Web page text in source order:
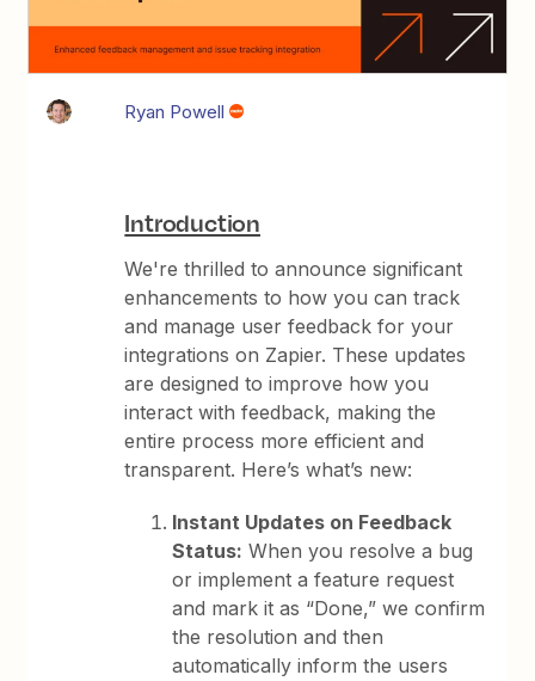
Ryan Powell
Introduction
We're thrilled to announce significant
enhancements to how you can track
and manage user feedback for your
integrations on Zapier. These updates
are designed to improve how you
interact with feedback, making the
entire process more efficient and
transparent. Here’s what’s new:
Instant Updates on Feedback
Status: When you resolve a bug
or implement a feature request
and mark it as “Done,” we confirm
the resolution and then
automatically inform the users